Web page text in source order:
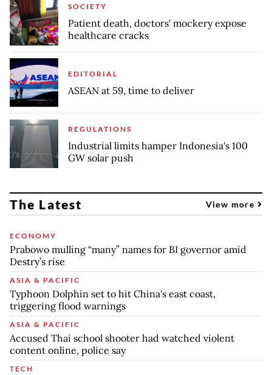
SOCIETY
Patient death, doctors' mockery expose
healthcare cracks
EDITORIAL
ASEAN at 59, time to deliver
REGULATIONS
Industrial limits hamper Indonesia's 100
GW solar push
The Latest View more
ECONOMY
Prabowo mulling “many” names for BI governor amid
Destry’s rise
ASIA & PACIFIC
Typhoon Dolphin set to hit China's east coast,
triggering flood warnings
ASIA & PACIFIC
Accused Thai school shooter had watched violent
content online, police say
TECH